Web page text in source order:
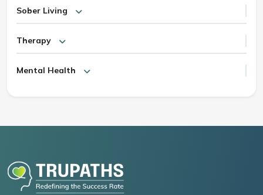
Sober Living
Therapy
Mental Health